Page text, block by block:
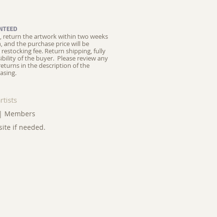
return the artwork within two weeks
and the purchase price will be
fee. Return shipping, fully
of the buyer. Please review any
in the description of the
| Members
if needed.